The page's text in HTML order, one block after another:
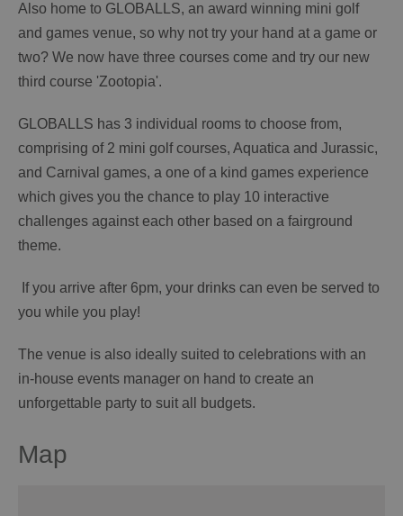
Also home to GLOBALLS, an award winning mini golf
and games venue, so why not try your hand at a game or
two? We now have three courses come and try our new
third course 'Zootopia'.
GLOBALLS has 3 individual rooms to choose from,
comprising of 2 mini golf courses, Aquatica and Jurassic,
and Carnival games, a one of a kind games experience
which gives you the chance to play 10 interactive
challenges against each other based on a fairground
theme.
If you arrive after 6pm, your drinks can even be served to
you while you play!
The venue is also ideally suited to celebrations with an
in-house events manager on hand to create an
unforgettable party to suit all budgets.
Map